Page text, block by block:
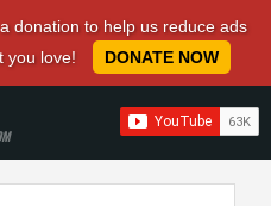
donation to help us reduce ads
you love!
DONATE NOW